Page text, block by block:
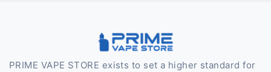
PRIME VAPE STORE exists to set a higher standard for